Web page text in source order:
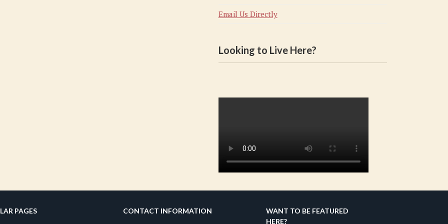
Email Us Directly
Looking to Live Here?
PAGES CONTACT INFORMATION
WANT TO BE FEATURED
HERE?